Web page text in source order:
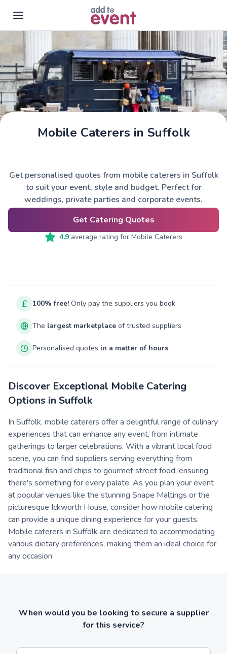
Skip to main content
Mobile Caterers in Suffolk
Get personalised quotes from mobile caterers in Suffolk
to suit your event, style and budget. Perfect for
weddings, private parties and corporate events.
Get Catering Quotes
4.9average rating for Mobile Caterers
100% free! Only pay the suppliers you book
The largest marketplace of trusted suppliers
Personalised quotes in a matter of hours
Discover Exceptional Mobile Catering
Options in Suffolk
In Suffolk, mobile caterers offer a delightful range of culinary
experiences that can enhance any event, from intimate
gatherings to larger celebrations. With a vibrant local food
scene, you can find suppliers serving everything from
traditional fish and chips to gourmet street food, ensuring
there's something for every palate. As you plan your event
at popular venues like the stunning Snape Maltings or the
picturesque Ickworth House, consider how mobile catering
can provide a unique dining experience for your guests.
Mobile caterers in Suffolk are dedicated to accommodating
various dietary preferences, making them an ideal choice for
any occasion.
When would you be looking to secure a supplier
for this service?